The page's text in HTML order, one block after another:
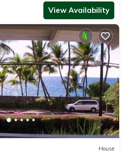
View Availability
House